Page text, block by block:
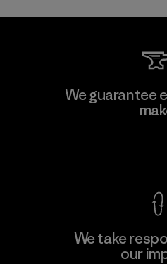
Youngone
We guarantee
We take
our